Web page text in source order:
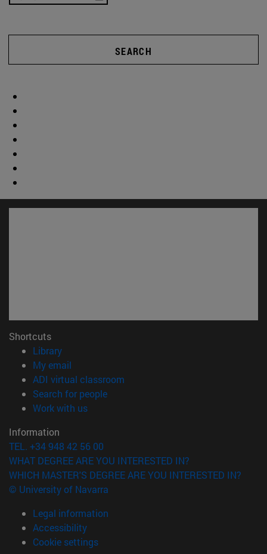
SEARCH
Shortcuts
Library(opens in new window)
My email
ADI virtual classroom
Search for people(opens in new window)
Work with us(opens in new window)
Information
TEL. +34 948 42 56 00
WHAT DEGREE ARE YOU INTERESTED IN?
WHICH MASTER'S DEGREE ARE YOU INTERESTED IN?
© University of Navarra
Legal information
Accessibility
Cookie settings